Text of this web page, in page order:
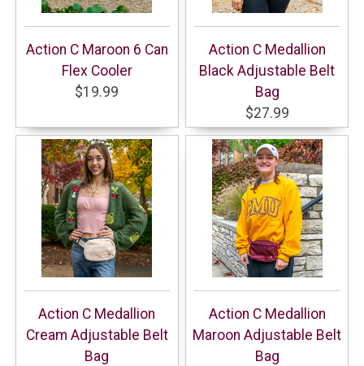
Action C Maroon 6 Can
Flex Cooler
$19.99
Action C Medallion
Black Adjustable Belt
Bag
$27.99
Action C Medallion
Cream Adjustable Belt
Bag
Action C Medallion
Maroon Adjustable Belt
Bag